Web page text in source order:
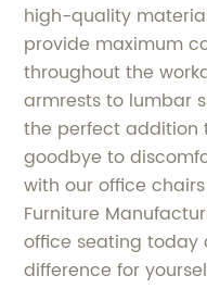
high-quality
provide maximum
throughout the
armrests to lumbar
the perfect addition
goodbye to
with our office
Furniture
office seating today
difference for